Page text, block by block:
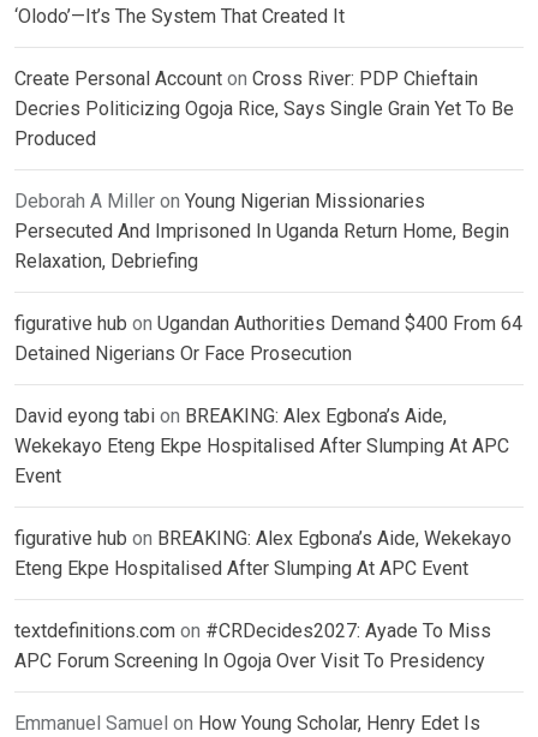
‘Olodo’—It’s The System That Created It
Create Personal Account on Cross River: PDP Chieftain
Decries Politicizing Ogoja Rice, Says Single Grain Yet To Be
Produced
Deborah A Miller on Young Nigerian Missionaries
Persecuted And Imprisoned In Uganda Return Home, Begin
Relaxation, Debriefing
figurative hub on Ugandan Authorities Demand $400 From 64
Detained Nigerians Or Face Prosecution
David eyong tabi on BREAKING: Alex Egbona’s Aide,
Wekekayo Eteng Ekpe Hospitalised After Slumping At APC
Event
figurative hub on BREAKING: Alex Egbona’s Aide, Wekekayo
Eteng Ekpe Hospitalised After Slumping At APC Event
textdefinitions.com on #CRDecides2027: Ayade To Miss
APC Forum Screening In Ogoja Over Visit To Presidency
Emmanuel Samuel on How Young Scholar, Henry Edet Is